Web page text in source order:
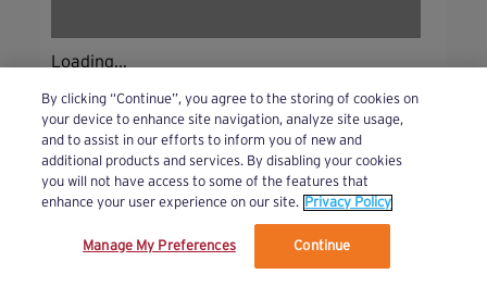
Loading...
We’ve updated our Terms and Privacy Policy.
By clicking “Continue”, you agree to the storing of cookies on
your device to enhance site navigation, analyze site usage,
and to assist in our efforts to inform you of new and
additional products and services. By disabling your cookies
you will not have access to some of the features that
enhance your user experience on our site. Privacy Policy
Manage My Preferences Continue